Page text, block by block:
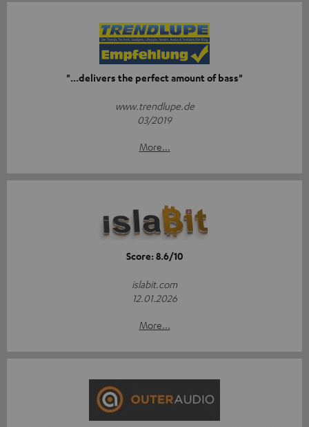
"...delivers the perfect amount of bass"
www.trendlupe.de
03/2019
More...
Score: 8.6/10
islabit.com
12.01.2026
More...